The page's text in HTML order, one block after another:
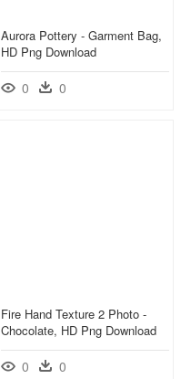
Aurora Pottery - Garment Bag,
HD Png Download
0 0
Fire Hand Texture 2 Photo -
Chocolate, HD Png Download
0 0